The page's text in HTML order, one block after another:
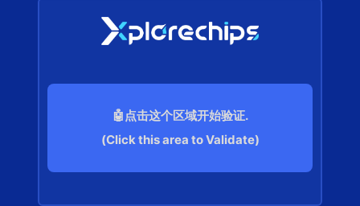
🤖点击这个区域开始验证.
(Click this area to Validate)